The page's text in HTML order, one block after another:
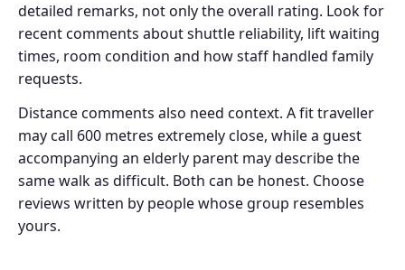
detailed remarks, not only the overall rating. Look for
recent comments about shuttle reliability, lift waiting
times, room condition and how staff handled family
requests.
Distance comments also need context. A fit traveller
may call 600 metres extremely close, while a guest
accompanying an elderly parent may describe the
same walk as difficult. Both can be honest. Choose
reviews written by people whose group resembles
yours.